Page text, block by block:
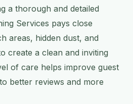
a thorough and detailed
Services pays close
areas, hidden dust, and
create a clean and inviting
of care helps improve guest
better reviews and more